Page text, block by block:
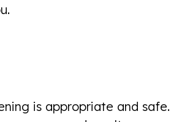
is appropriate and safe.